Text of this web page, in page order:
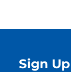
Sign